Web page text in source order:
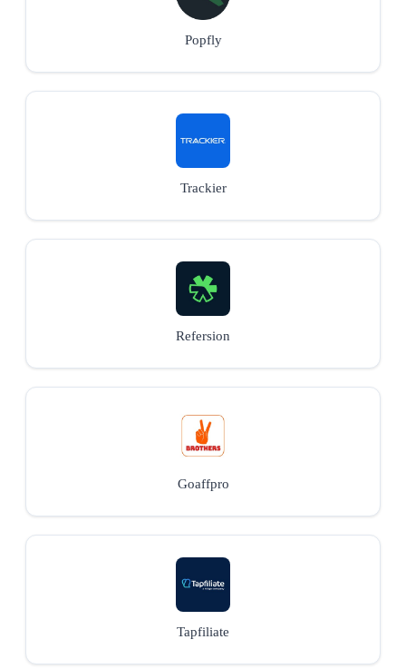
Popfly
Trackier
Refersion
Goaffpro
Tapfiliate